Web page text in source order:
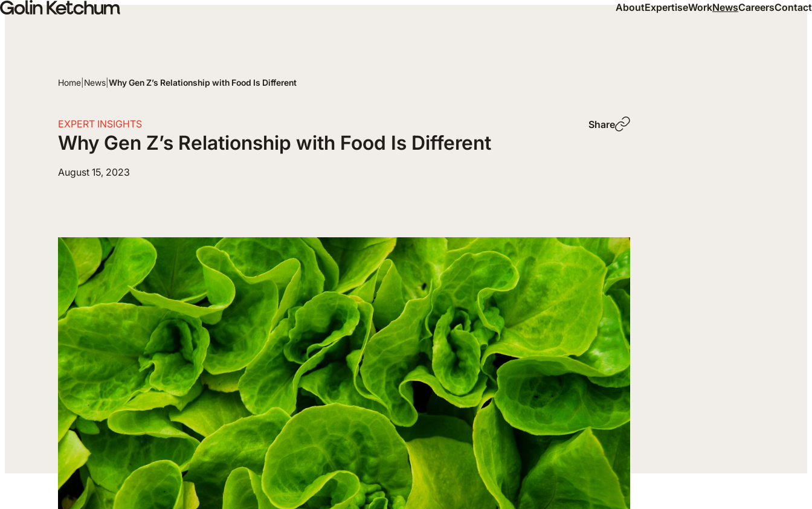
Skip to main content AboutExpertiseWorkNewsCareersContact
Home News Why Gen Z’s Relationship with Food Is Different
EXPERT INSIGHTS
Why Gen Z’s Relationship with Food Is Different
August 15, 2023
Share